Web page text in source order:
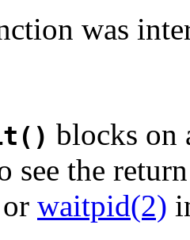
was
blocks on
see the
or waitpid(2)